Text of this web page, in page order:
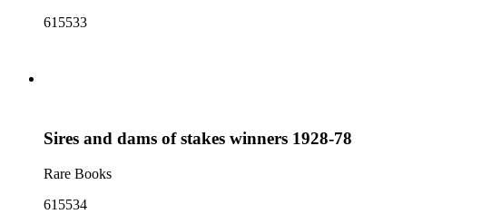
615533
Sires and dams of stakes winners 1928-78
Rare Books
615534